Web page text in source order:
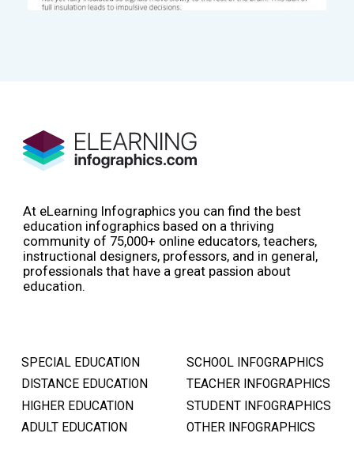
At eLearning Infographics you can find the best
education infographics based on a thriving
community of 75,000+ online educators, teachers,
instructional designers, professors, and in general,
professionals that have a great passion about
education.
SPECIAL EDUCATION
DISTANCE EDUCATION
HIGHER EDUCATION
ADULT EDUCATION
SCHOOL INFOGRAPHICS
TEACHER INFOGRAPHICS
STUDENT INFOGRAPHICS
OTHER INFOGRAPHICS